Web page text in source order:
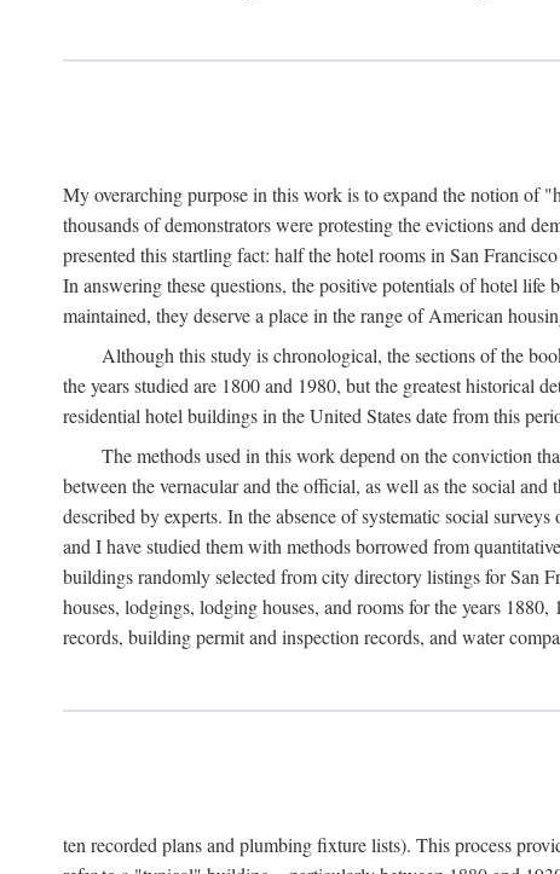
My overarching purpose in this work is to expand the notion of
thousands of demonstrators were protesting the evictions and
presented this startling fact: half the hotel rooms in San
In answering these questions, the positive potentials of hotel life
maintained, they deserve a place in the range of American
Although this study is chronological, the sections of the
the years studied are 1800 and 1980, but the greatest historical
residential hotel buildings in the United States date from this
The methods used in this work depend on the conviction
between the vernacular and the official, as well as the social
described by experts. In the absence of systematic social
and I have studied them with methods borrowed from
buildings randomly selected from city directory listings for San
houses, lodgings, lodging houses, and rooms for the years
records, building permit and inspection records, and water
ten recorded plans and plumbing fixture lists). This process